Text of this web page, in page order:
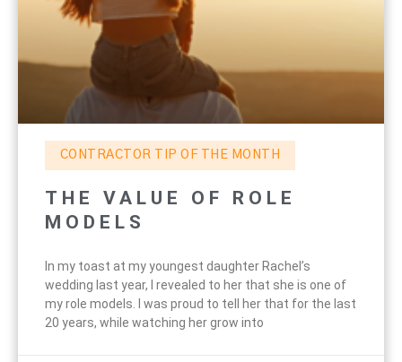
CONTRACTOR TIP OF THE MONTH
THE VALUE OF ROLE
MODELS
In my toast at my youngest daughter Rachel’s
wedding last year, I revealed to her that she is one of
my role models. I was proud to tell her that for the last
20 years, while watching her grow into